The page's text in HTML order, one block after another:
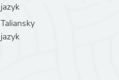
jazyk
Taliansky
jazyk